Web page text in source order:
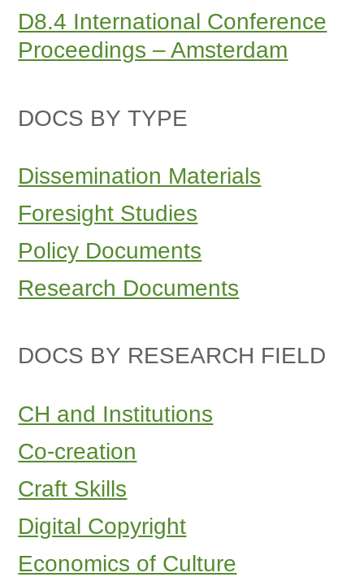
D8.4 International Conference
Proceedings – Amsterdam
DOCS BY TYPE
Dissemination Materials
Foresight Studies
Policy Documents
Research Documents
DOCS BY RESEARCH FIELD
CH and Institutions
Co-creation
Craft Skills
Digital Copyright
Economics of Culture